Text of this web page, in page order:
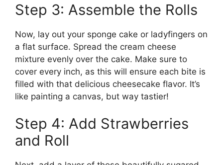
Step 3: Assemble the Rolls
Now, lay out your sponge cake or ladyfingers on
a flat surface. Spread the cream cheese
mixture evenly over the cake. Make sure to
cover every inch, as this will ensure each bite is
filled with that delicious cheesecake flavor. It’s
like painting a canvas, but way tastier!
Step 4: Add Strawberries
and Roll